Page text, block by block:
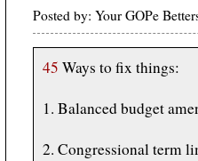
Posted by: Your GOPe
45 Ways to fix things:
1. Balanced budget
2. Congressional term